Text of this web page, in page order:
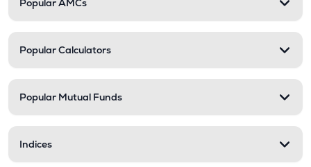
Popular AMCs
Popular Calculators
Popular Mutual Funds
Indices